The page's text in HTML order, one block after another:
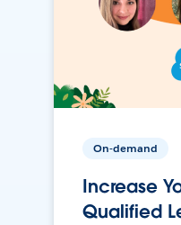
On-demand
Increase
Qualified